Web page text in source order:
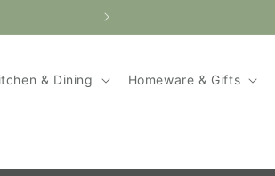
& Dining Homeware & Gifts